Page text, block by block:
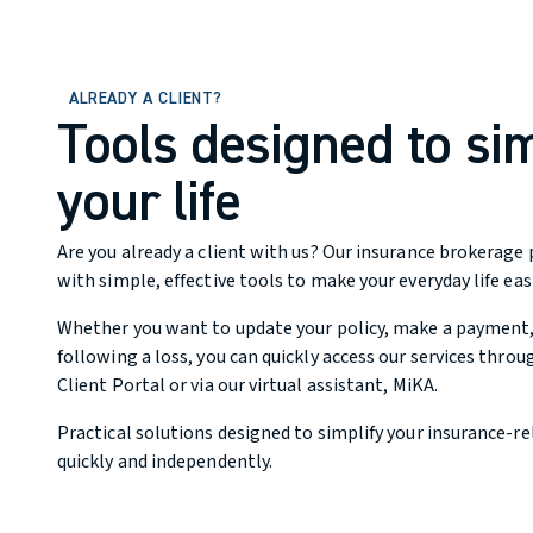
ALREADY A CLIENT?
Tools designed to
your life
Are you already a client with us? Our insurance brokerage
with simple, effective tools to make your everyday life
Whether you want to update your policy, make a
following a loss, you can quickly access our services
Client Portal or via our virtual assistant, MiKA.
Practical solutions designed to simplify your insurance-
quickly and independently.